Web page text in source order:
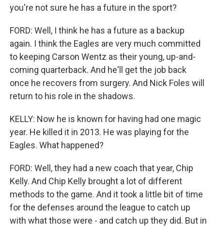
you're not sure he has a future in the sport?
FORD: Well, I think he has a future as a backup
again. I think the Eagles are very much committed
to keeping Carson Wentz as their young, up-and-
coming quarterback. And he'll get the job back
once he recovers from surgery. And Nick Foles will
return to his role in the shadows.
KELLY: Now he is known for having had one magic
year. He killed it in 2013. He was playing for the
Eagles. What happened?
FORD: Well, they had a new coach that year, Chip
Kelly. And Chip Kelly brought a lot of different
methods to the game. And it took a little bit of time
for the defenses around the league to catch up
with what those were - and catch up they did. But in